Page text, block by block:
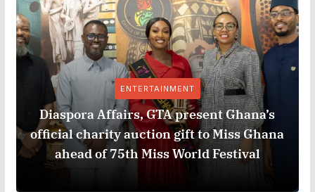
ENTERTAINMENT
Diaspora Affairs, GTA present Ghana’s
official charity auction gift to Miss Ghana
ahead of 75th Miss World Festival